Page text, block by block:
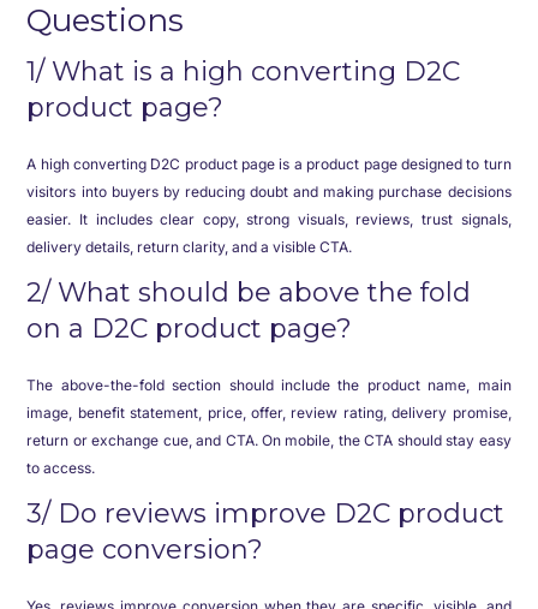
Questions
1/ What is a high converting D2C
product page?
A high converting D2C product page is a product page designed to turn
visitors into buyers by reducing doubt and making purchase decisions
easier. It includes clear copy, strong visuals, reviews, trust signals,
delivery details, return clarity, and a visible CTA.
2/ What should be above the fold
on a D2C product page?
The above-the-fold section should include the product name, main
image, benefit statement, price, offer, review rating, delivery promise,
return or exchange cue, and CTA. On mobile, the CTA should stay easy
to access.
3/ Do reviews improve D2C product
page conversion?